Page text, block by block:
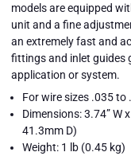
models are equipped
unit and a fine
an extremely fast and
fittings and inlet guides
application or system.
For wire sizes .035
Dimensions: 3.74” W
41.3mm D)
Weight: 1 lb (0.45 kg)